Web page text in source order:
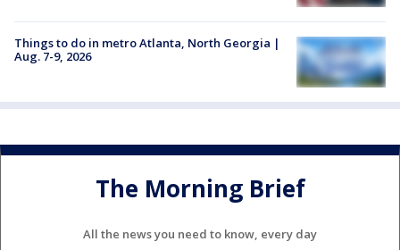
Things to do in metro Atlanta, North Georgia |
Aug. 7-9, 2026
The Morning Brief
All the news you need to know, every day